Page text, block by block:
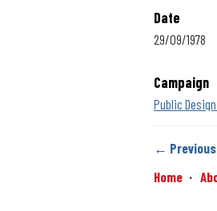
Date
29/09/1978
Campaign
Public
←
Home